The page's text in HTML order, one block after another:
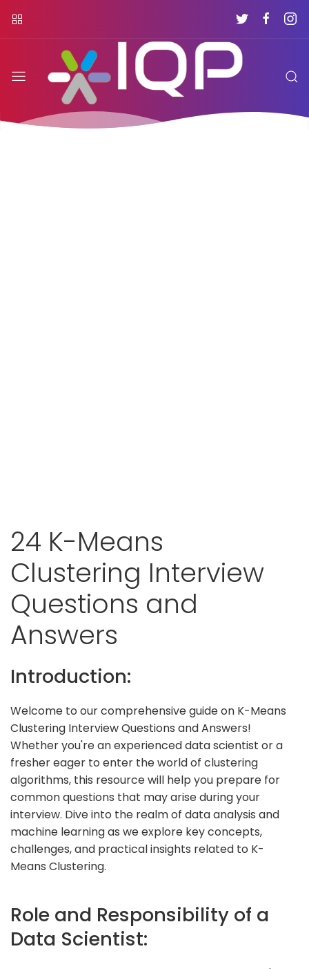
24 K-Means
Clustering Interview
Questions and
Answers
Introduction:
Welcome to our comprehensive guide on K-Means
Clustering Interview Questions and Answers!
Whether you're an experienced data scientist or a
fresher eager to enter the world of clustering
algorithms, this resource will help you prepare for
common questions that may arise during your
interview. Dive into the realm of data analysis and
machine learning as we explore key concepts,
challenges, and practical insights related to K-
Means Clustering.
Role and Responsibility of a
Data Scientist: